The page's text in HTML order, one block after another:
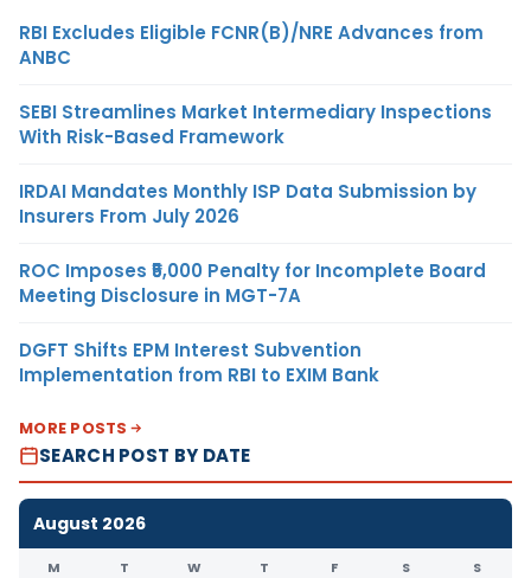
RBI Excludes Eligible FCNR(B)/NRE Advances from
ANBC
SEBI Streamlines Market Intermediary Inspections
With Risk-Based Framework
IRDAI Mandates Monthly ISP Data Submission by
Insurers From July 2026
ROC Imposes ₹5,000 Penalty for Incomplete Board
Meeting Disclosure in MGT-7A
DGFT Shifts EPM Interest Subvention
Implementation from RBI to EXIM Bank
MORE POSTS
SEARCH POST BY DATE
August 2026
M T W T F S S